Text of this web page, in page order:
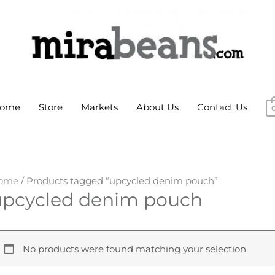
Store Markets About Us Contact Us
/ Products tagged “upcycled denim pouch”
denim pouch
No products were found matching your selection.